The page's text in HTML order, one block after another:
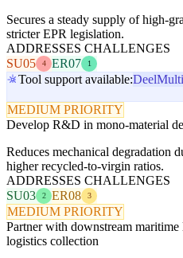
Secures a steady supply of high-
stricter EPR legislation.
ADDRESSES CHALLENGES
SU05
4 ER07 1
Tool support available:Deel
MEDIUM PRIORITY
Develop R&D in mono-material
Reduces mechanical degradation
higher recycled-to-virgin ratios.
ADDRESSES CHALLENGES
SU03
2 ER08 3
MEDIUM PRIORITY
Partner with downstream
logistics collection